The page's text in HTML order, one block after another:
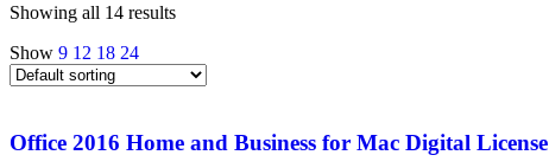
Showing all 14 results
Show 9 12 18 24
Office 2016 Home and Business for Mac Digital License